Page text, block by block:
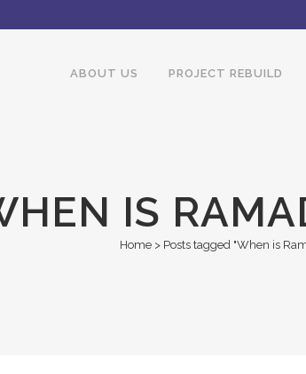
ABOUT US PROJECT REBUILD
IS
Home> Posts tagged "When is